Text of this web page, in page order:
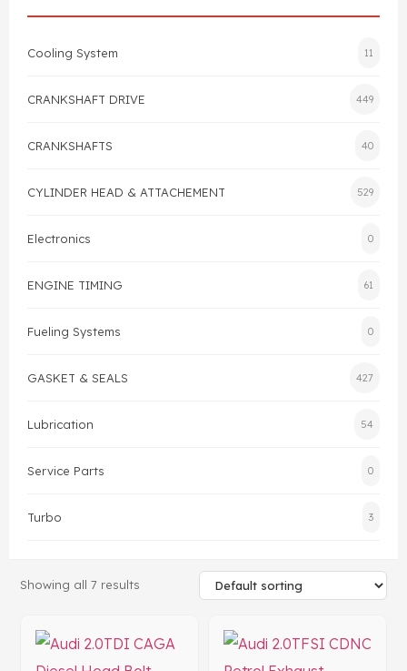
Gasket
Head Gasket
Valve Train
Crankshaft Drive
FAQ's
Contact Us
Cooling System 11
CRANKSHAFT DRIVE 449
CRANKSHAFTS 40
CYLINDER HEAD & ATTACHEMENT 529
Electronics 0
ENGINE TIMING 61
Fueling Systems 0
GASKET & SEALS 427
Lubrication 54
Service Parts 0
Turbo 3
Showing all 7 results